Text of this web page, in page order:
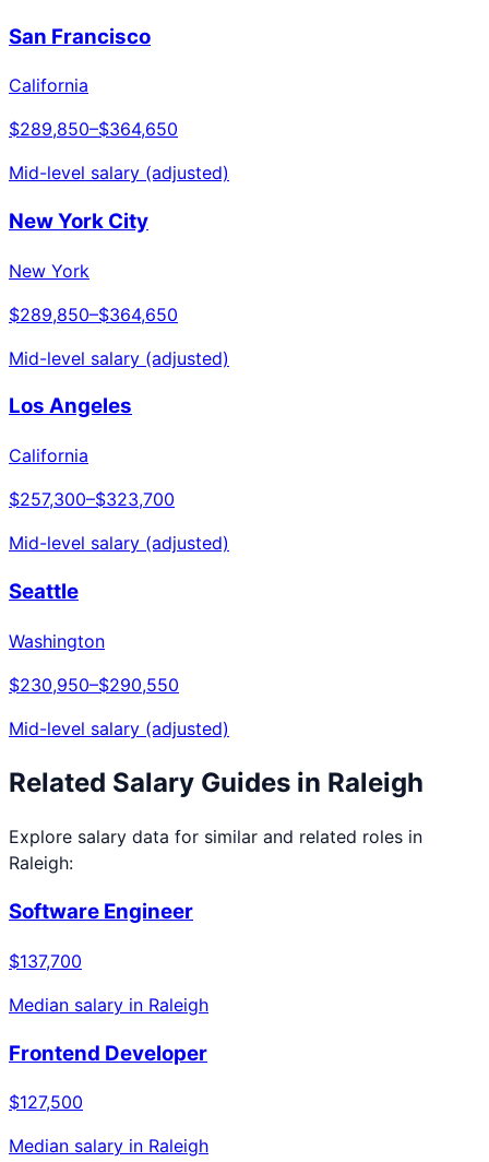
San Francisco
California
$289,850–$364,650
Mid-level salary (adjusted)
New York City
New York
$289,850–$364,650
Mid-level salary (adjusted)
Los Angeles
California
$257,300–$323,700
Mid-level salary (adjusted)
Seattle
Washington
$230,950–$290,550
Mid-level salary (adjusted)
Related Salary Guides in Raleigh
Explore salary data for similar and related roles in
Raleigh:
Software Engineer
$137,700
Median salary in Raleigh
Frontend Developer
$127,500
Median salary in Raleigh